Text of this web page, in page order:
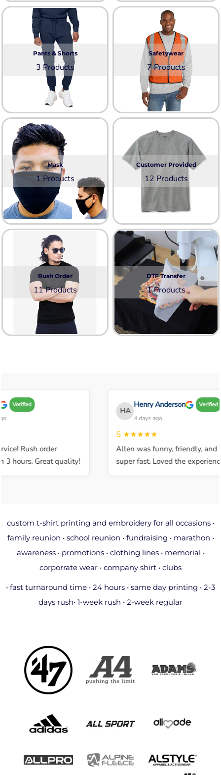
Pants & Shorts
3 Products
Safetywear
7 Products
Mask
1 Products
Customer Provided
12 Products
Rush Order
11 Products
DTF Transfer
1 Products
Verified
Rush order
hours. Great quality!
HA
Henry Anderson Verified
4 days ago
★★★★★
Allen was funny, friendly, and
super fast. Loved the experience.
custom t-shirt printing and embroidery for all occasions •
family reunion • school reunion • fundraising • marathon •
awareness • promotions • clothing lines • memorial •
corporrate wear • company shirt • clubs
• fast turnaround time • 24 hours • same day printing • 2-3
days rush• 1-week rush • 2-week regular